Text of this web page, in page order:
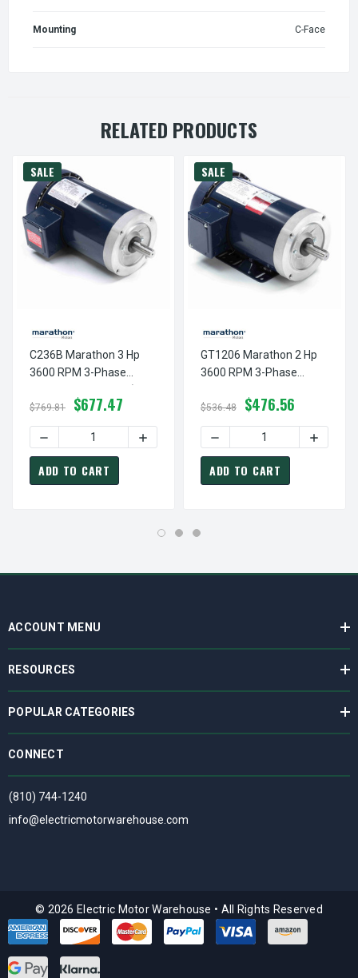
Mounting C-Face
RELATED PRODUCTS
SALE
C236B Marathon 3 Hp
3600 RPM 3-Phase
Base) 230/460V
Marathon Motor
$769.81 $677.47
DECREASE QUANTITY OF C236B MARATHON 3 HP 3600
INCREASE QUANTITY OF C236B
ADD TO CART
SALE
GT1206 Marathon 2 Hp
3600 RPM 3-Phase
(rigid Base) 230/460V
Marathon Motor
$536.48 $476.56
DECREASE QUANTITY OF
ADD TO CART
ACCOUNT MENU
RESOURCES
POPULAR CATEGORIES
CONNECT
(810) 744-1240
info@electricmotorwarehouse.com
© 2026 Electric Motor Warehouse • All Rights Reserved